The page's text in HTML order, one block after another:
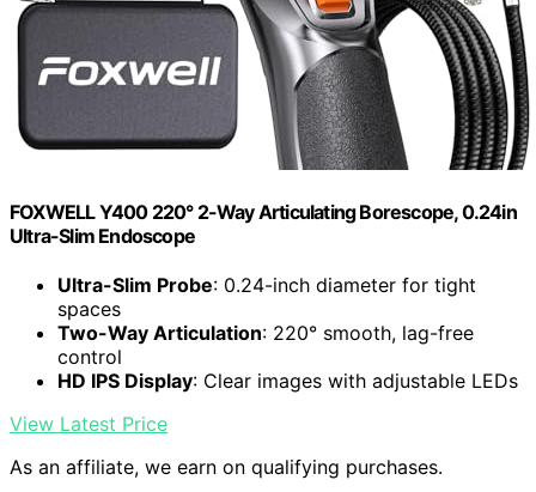
FOXWELL Y400 220° 2-Way Articulating Borescope, 0.24in
Ultra-Slim Endoscope
Ultra-Slim Probe: 0.24-inch diameter for tight
spaces
Two-Way Articulation: 220° smooth, lag-free
control
HD IPS Display: Clear images with adjustable LEDs
View Latest Price
As an affiliate, we earn on qualifying purchases.